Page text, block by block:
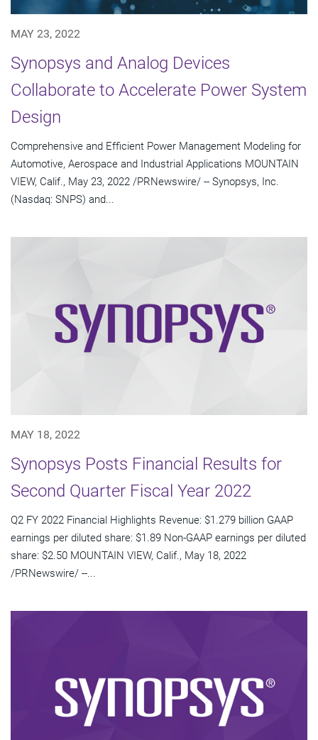
MAY 23, 2022
Synopsys and Analog Devices
Collaborate to Accelerate Power System
Design
Comprehensive and Efficient Power Management Modeling for
Automotive, Aerospace and Industrial Applications MOUNTAIN
VIEW, Calif., May 23, 2022 /PRNewswire/ -- Synopsys, Inc.
(Nasdaq: SNPS) and...
MAY 18, 2022
Synopsys Posts Financial Results for
Second Quarter Fiscal Year 2022
Q2 FY 2022 Financial Highlights Revenue: $1.279 billion GAAP
earnings per diluted share: $1.89 Non-GAAP earnings per diluted
share: $2.50 MOUNTAIN VIEW, Calif., May 18, 2022
/PRNewswire/ --...